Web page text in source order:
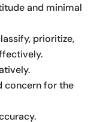
and minimal
prioritize,
concern for the